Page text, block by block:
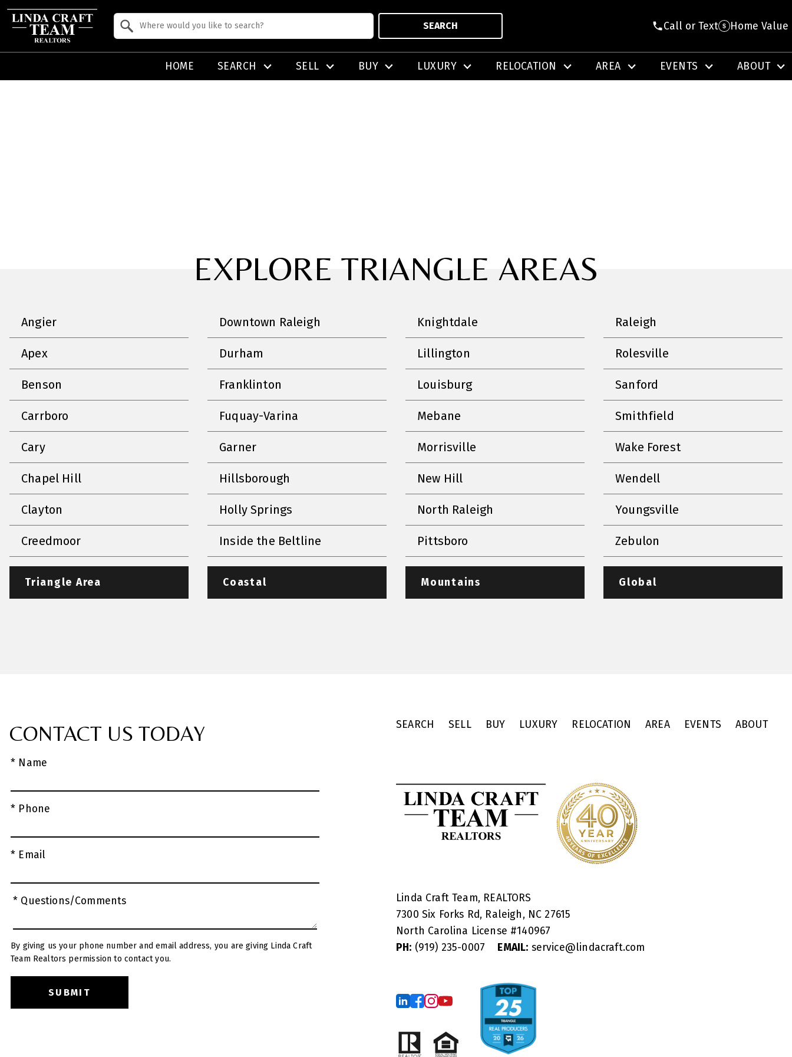
SEARCH Call or Text Home Value
HOME SEARCH SELL BUY LUXURY RELOCATION AREA EVENTS ABOUT
EXPLORE TRIANGLE AREAS
Angier
Apex
Benson
Carrboro
Cary
Chapel Hill
Clayton
Creedmoor
Downtown Raleigh
Durham
Franklinton
Fuquay-Varina
Garner
Hillsborough
Holly Springs
Inside the Beltline
Knightdale
Lillington
Louisburg
Mebane
Morrisville
New Hill
North Raleigh
Pittsboro
Raleigh
Rolesville
Sanford
Smithfield
Wake Forest
Wendell
Youngsville
Zebulon
Triangle Area Coastal Mountains Global
CONTACT US TODAY
* Name
* Phone
* Email
* Questions/Comments
By giving us your phone number and email address, you are giving Linda Craft
Team Realtors permission to contact you.
SEARCH SELL BUY LUXURY RELOCATION AREA EVENTS ABOUT
Linda Craft Team, REALTORS
7300 Six Forks Rd, Raleigh, NC 27615
North Carolina License #140967
PH: (919) 235-0007 EMAIL: service@lindacraft.com